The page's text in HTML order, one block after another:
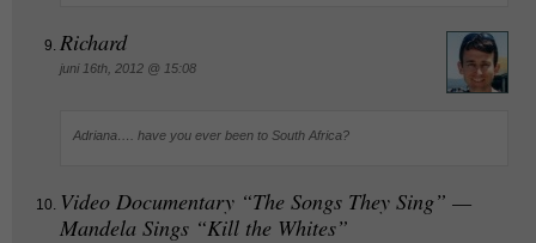
Richard
juni 16th, 2012 @ 15:08
Adriana…. have you ever been to South Africa?
Video Documentary “The Songs They Sing” —
Mandela Sings “Kill the Whites”